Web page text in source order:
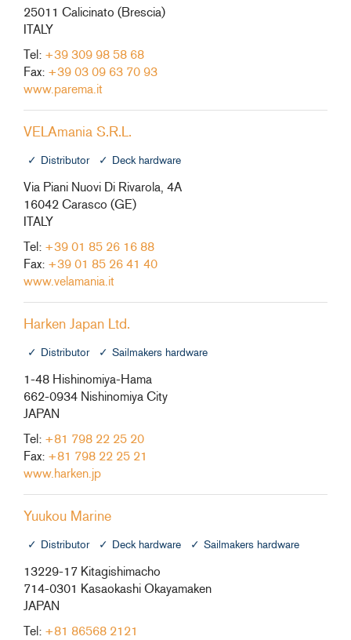
25011 Calicinato (Brescia)
ITALY
Tel: +39 309 98 58 68
Fax: +39 03 09 63 70 93
www.parema.it
VELAmania S.R.L.
Distributor Deck hardware
Via Piani Nuovi Di Rivarola, 4A
16042 Carasco (GE)
ITALY
Tel: +39 01 85 26 16 88
Fax: +39 01 85 26 41 40
www.velamania.it
Harken Japan Ltd.
Distributor Sailmakers hardware
1-48 Hishinomiya-Hama
662-0934 Nishinomiya City
JAPAN
Tel: +81 798 22 25 20
Fax: +81 798 22 25 21
www.harken.jp
Yuukou Marine
Distributor Deck hardware Sailmakers hardware
13229-17 Kitagishimacho
714-0301 Kasaokashi Okayamaken
JAPAN
Tel: +81 86568 2121